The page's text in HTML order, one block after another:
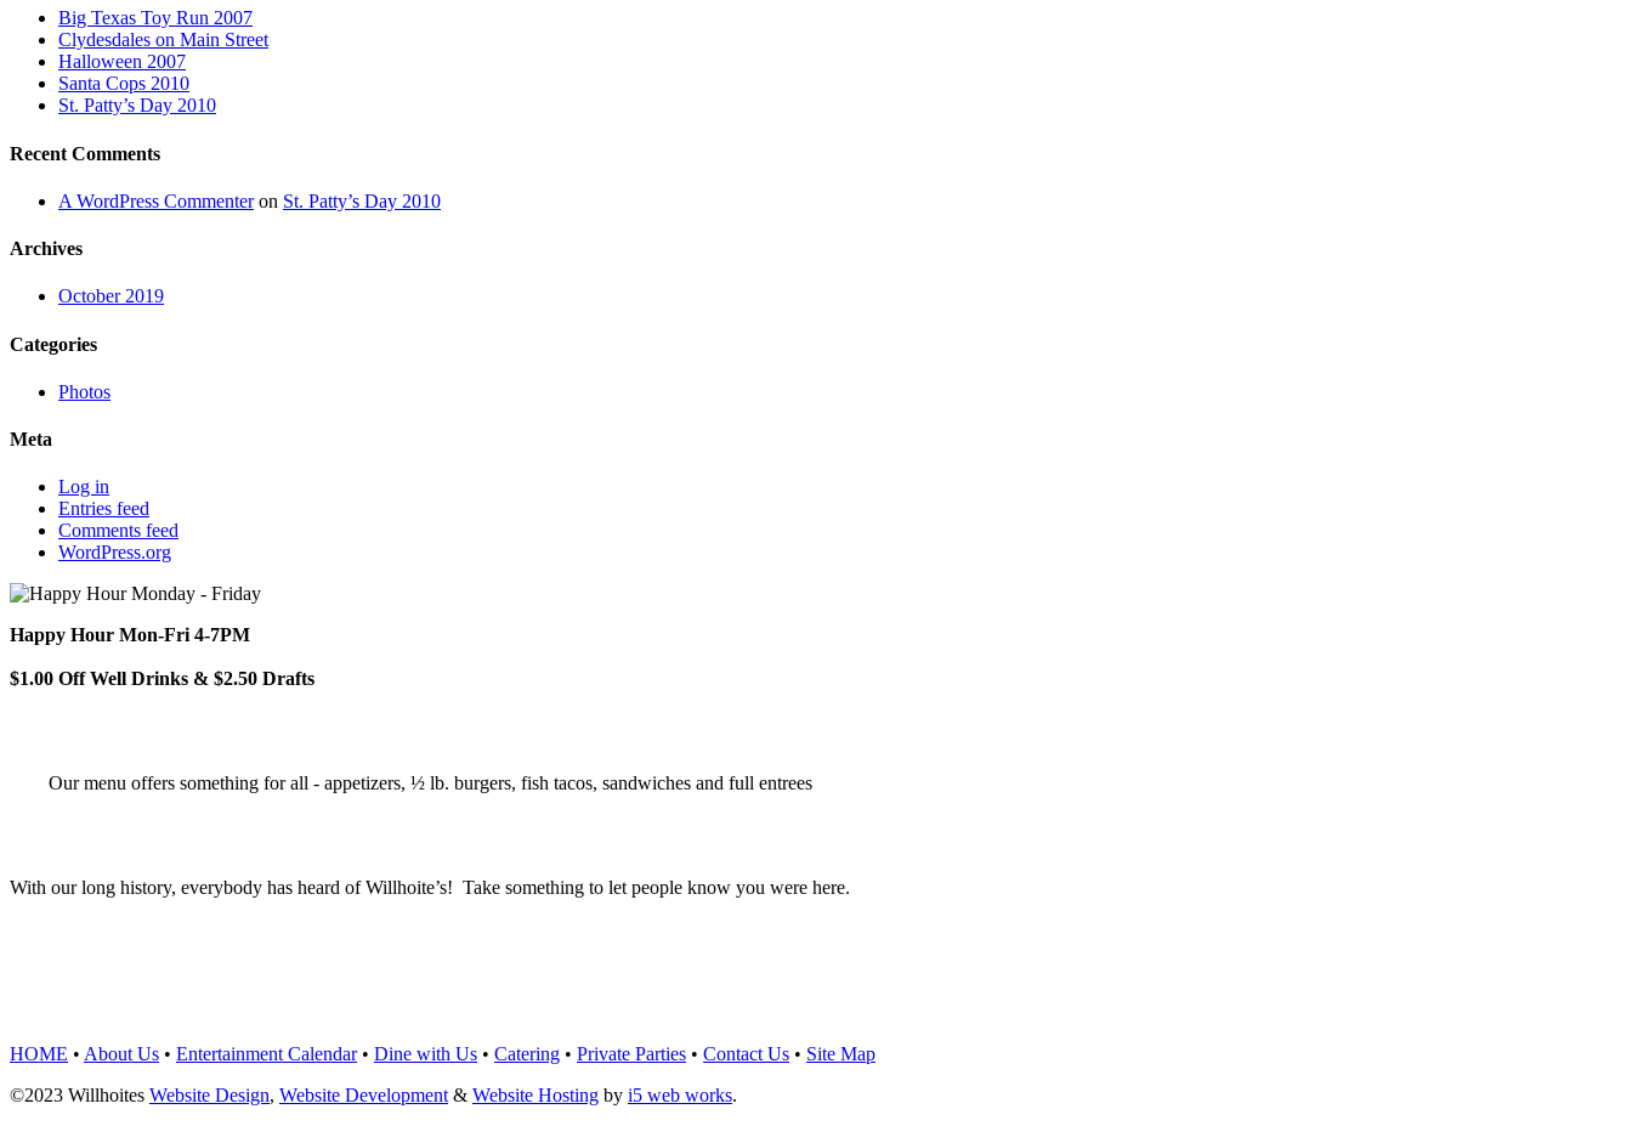
Big Texas Toy Run 2007
Clydesdales on Main Street
Halloween 2007
Santa Cops 2010
St. Patty’s Day 2010
Recent Comments
A WordPress Commenteron St. Patty’s Day 2010
Archives
October 2019
Categories
Photos
Meta
Log in
Entries feed
Comments feed
WordPress.org
Happy Hour Mon-Fri 4-7PM
$1.00 Off Well Drinks & $2.50 Drafts
Our menu offers something for all - appetizers, ½ lb. burgers, fish tacos, sandwiches and full entrees
With our long history, everybody has heard of Willhoite’s! Take something to let people know you were here.
HOME • About Us • Entertainment Calendar• Dine with Us • Catering • Private Parties • Contact Us • Site Map
©2023 Willhoites Website Design, Website Development & Website Hosting by i5 web works.